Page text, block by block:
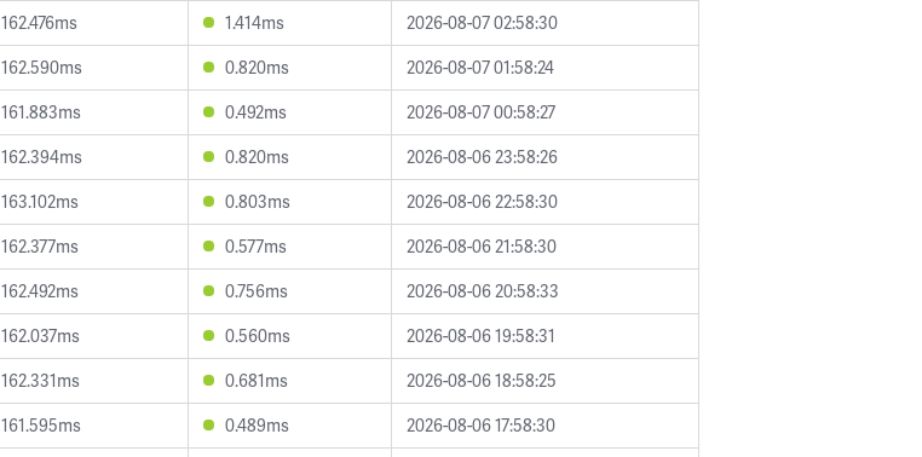
162.476ms 1.414ms
2026-08-07 02:58:30
162.590ms 0.820ms
2026-08-07 01:58:24
161.883ms 0.492ms
2026-08-07 00:58:27
162.394ms 0.820ms
2026-08-06 23:58:26
163.102ms 0.803ms
2026-08-06 22:58:30
162.377ms 0.577ms
2026-08-06 21:58:30
162.492ms 0.756ms
2026-08-06 20:58:33
162.037ms 0.560ms
2026-08-06 19:58:31
162.331ms 0.681ms
2026-08-06 18:58:25
161.595ms 0.489ms
2026-08-06 17:58:30